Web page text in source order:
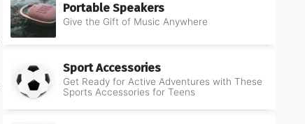
Portable Speakers
Give the Gift of Music Anywhere
Sport Accessories
Get Ready for Active Adventures with These
Sports Accessories for Teens